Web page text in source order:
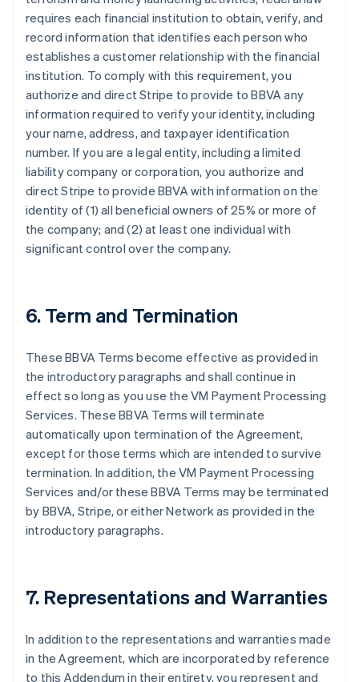
requires each financial institution to obtain, verify, and
record information that identifies each person who
establishes a customer relationship with the financial
institution. To comply with this requirement, you
authorize and direct Stripe to provide to BBVA any
information required to verify your identity, including
your name, address, and taxpayer identification
number. If you are a legal entity, including a limited
liability company or corporation, you authorize and
direct Stripe to provide BBVA with information on the
identity of (1) all beneficial owners of 25% or more of
the company; and (2) at least one individual with
significant control over the company.
6. Term and Termination
These BBVA Terms become effective as provided in
the introductory paragraphs and shall continue in
effect so long as you use the VM Payment Processing
Services. These BBVA Terms will terminate
automatically upon termination of the Agreement,
except for those terms which are intended to survive
termination. In addition, the VM Payment Processing
Services and/or these BBVA Terms may be terminated
by BBVA, Stripe, or either Network as provided in the
introductory paragraphs.
7. Representations and Warranties
In addition to the representations and warranties made
in the Agreement, which are incorporated by reference
to this Addendum in their entirety, you represent and